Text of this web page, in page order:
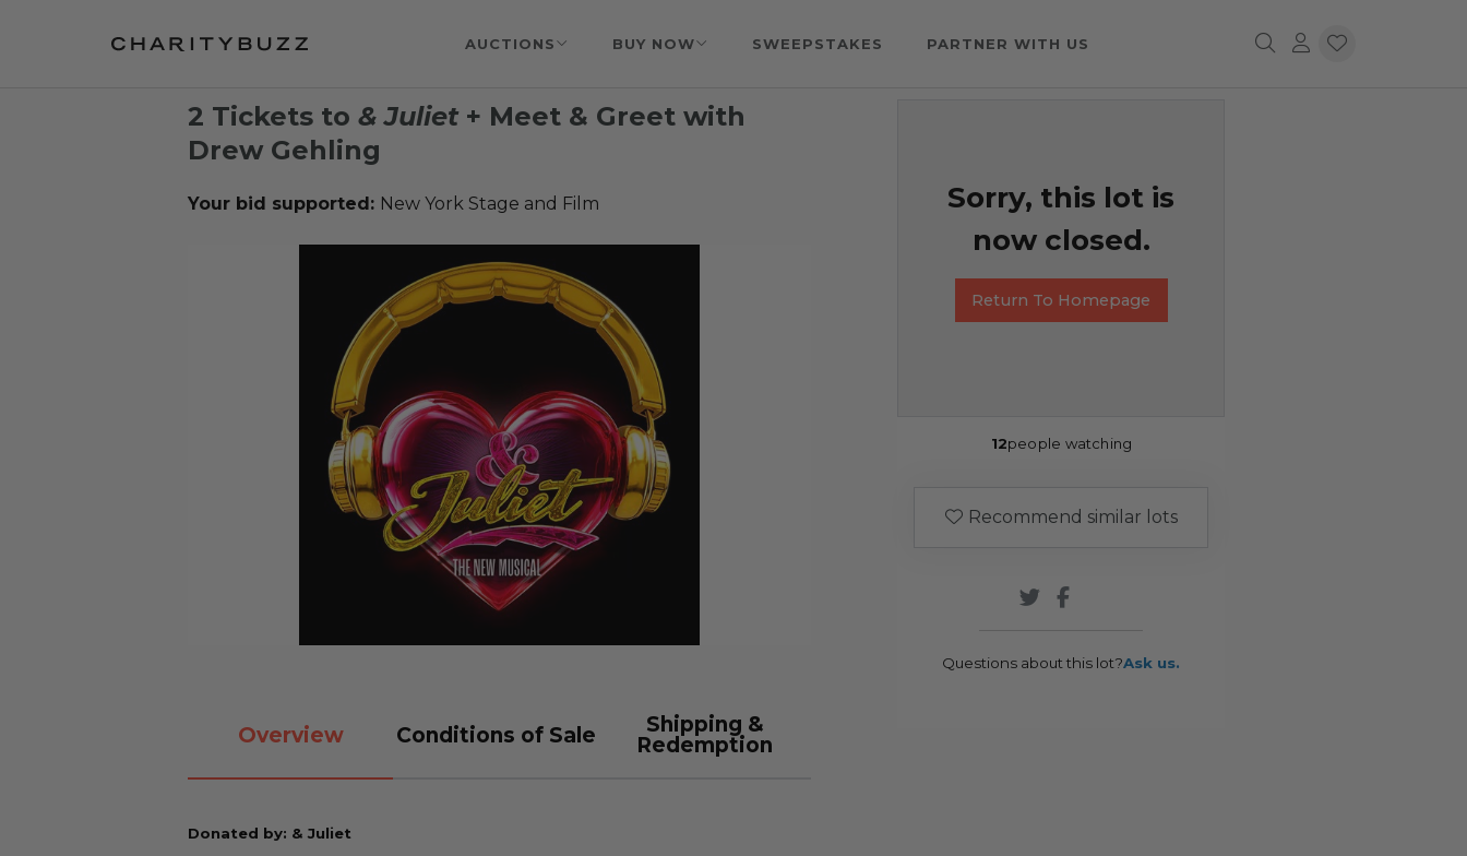
AUCTIONS BUY NOW SWEEPSTAKES PARTNER WITH US
2 Tickets to & Juliet+ Meet & Greet with
Drew Gehling
Your bid supported: New York Stage and Film
Overview Conditions of Sale
Shipping &
Redemption
Donated by: & Juliet
Sorry, this lot is
now closed.
Return To Homepage
12people watching
Recommend similar lots
Questions about this lot?Ask us.